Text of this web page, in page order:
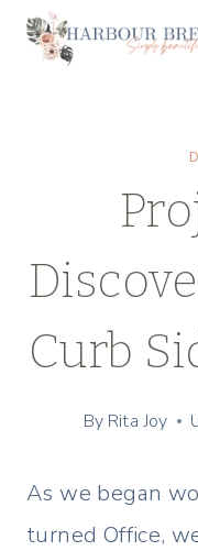
Skip
Curb
By Rita Joy
As we began
turned Office,